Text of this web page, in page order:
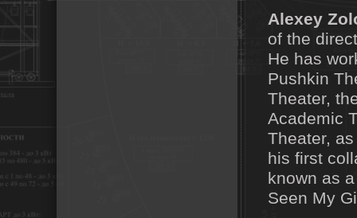
Alexey
of the
He has
Pushkin
Theater,
Academic
Theater,
his first
known as
Seen My